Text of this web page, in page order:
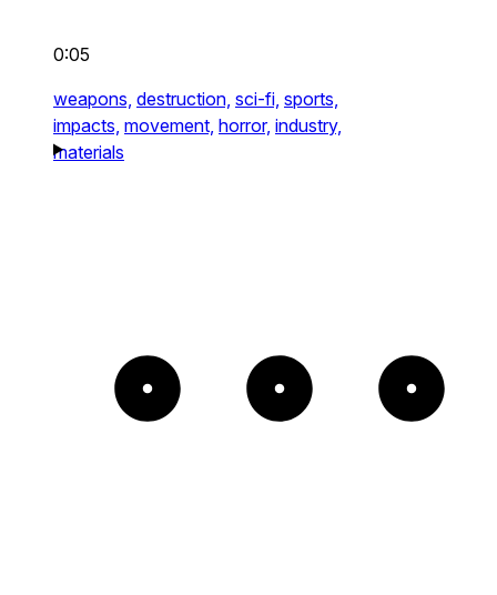
0:05
weapons, destruction, sci-fi, sports,
impacts, movement, horror, industry,
materials